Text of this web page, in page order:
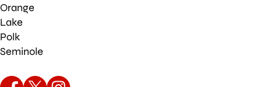
Orange
Lake
Polk
Seminole